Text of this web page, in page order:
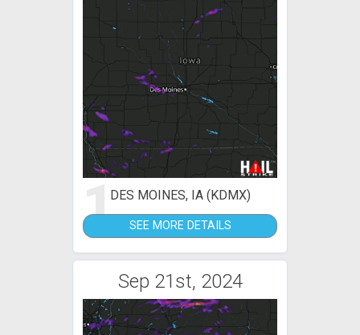
1DES MOINES, IA (KDMX)
SEE MORE DETAILS
Sep 21st, 2024